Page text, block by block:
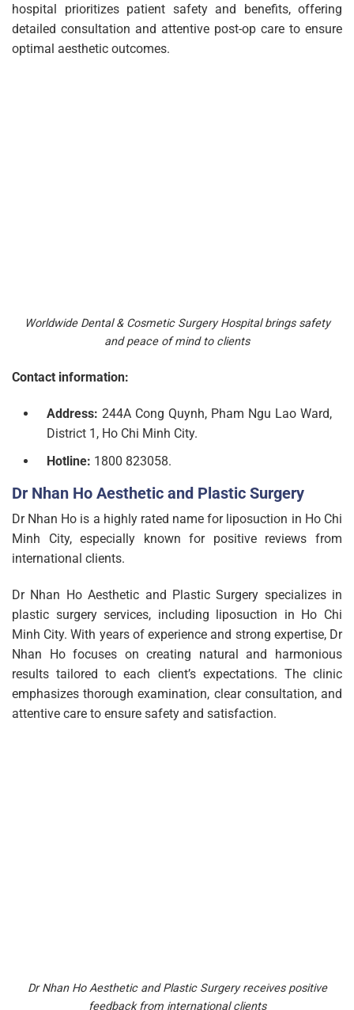
hospital prioritizes patient safety and benefits, offering
detailed consultation and attentive post-op care to ensure
optimal aesthetic outcomes.
Worldwide Dental & Cosmetic Surgery Hospital brings safety
and peace of mind to clients
Contact information:
Address: 244A Cong Quynh, Pham Ngu Lao Ward,
District 1, Ho Chi Minh City.
Hotline: 1800 823058.
Dr Nhan Ho Aesthetic and Plastic Surgery
Dr Nhan Ho is a highly rated name for liposuction in Ho Chi
Minh City, especially known for positive reviews from
international clients.
Dr Nhan Ho Aesthetic and Plastic Surgery specializes in
plastic surgery services, including liposuction in Ho Chi
Minh City. With years of experience and strong expertise, Dr
Nhan Ho focuses on creating natural and harmonious
results tailored to each client’s expectations. The clinic
emphasizes thorough examination, clear consultation, and
attentive care to ensure safety and satisfaction.
Dr Nhan Ho Aesthetic and Plastic Surgery receives positive
feedback from international clients